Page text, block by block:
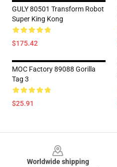
GULY 80501 Transform Robot
Super King Kong
$175.42
MOC Factory 89088 Gorilla
Tag 3
$25.91
Worldwide shipping